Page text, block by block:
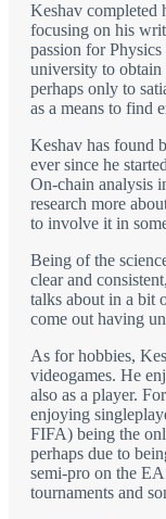
Keshav completed
focusing on his
passion for
university to obtain
perhaps only to
as a means to find
Keshav has found
ever since he
On-chain analysis
research more
to involve it in
Being of the
clear and
talks about in a bit
come out having
As for hobbies,
videogames. He
also as a player.
enjoying
FIFA) being the
perhaps due to
semi-pro on the
tournaments and